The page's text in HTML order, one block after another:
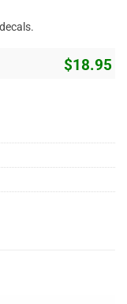
$18.95